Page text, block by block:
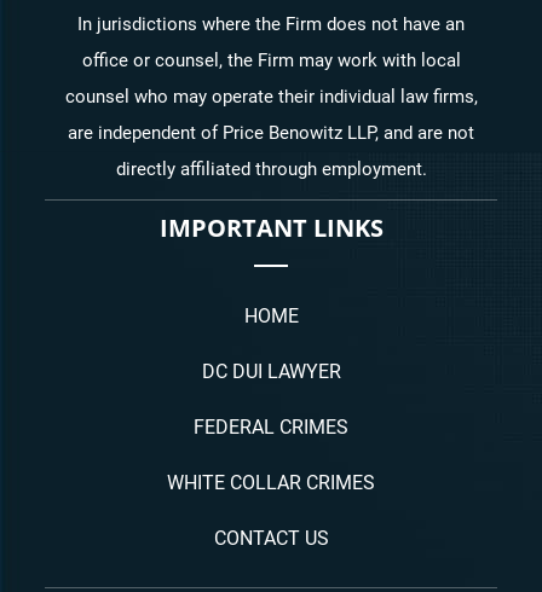
In jurisdictions where the Firm does not have an
office or counsel, the Firm may work with local
counsel who may operate their individual law firms,
are independent of Price Benowitz LLP, and are not
directly affiliated through employment.
IMPORTANT LINKS
HOME
DC DUI LAWYER
FEDERAL CRIMES
WHITE COLLAR CRIMES
CONTACT US